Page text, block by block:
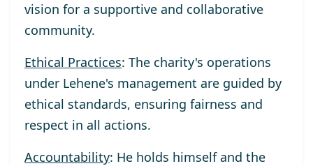
vision for a supportive and collaborative
community.
Ethical Practices: The charity's operations
under Lehene's management are guided by
ethical standards, ensuring fairness and
respect in all actions.
Accountability: He holds himself and the